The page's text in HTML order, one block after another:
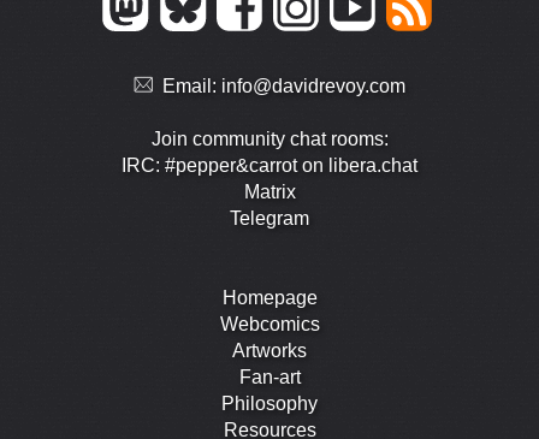
Email: info@davidrevoy.com
Join community chat rooms:
IRC: #pepper&carrot on libera.chat
Matrix
Telegram
Homepage
Webcomics
Artworks
Fan-art
Philosophy
Resources